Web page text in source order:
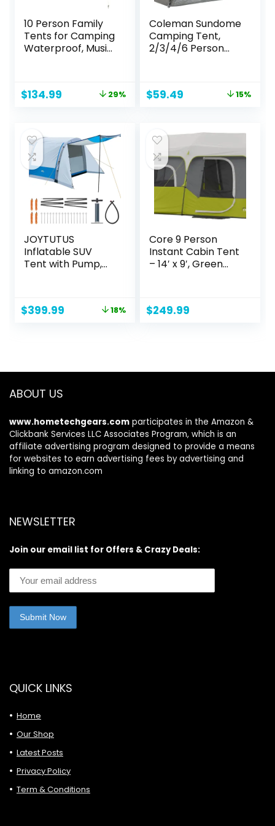
10 Person Family
Tents for Camping
Waterproof, Music
Windows, Double
Resistant,18ft X 9ft
X6.8ft
Original
$134.99 Current
$134.99.
29%
Coleman Sundome
Camping Tent,
2/3/4/6 Person
Under 10 Mins,
Tent for Camping,
Festivals,
Backyard,
Sleepovers
Original
$69.99.
$59.49
$59.49.
15%
JOYTUTUS
Inflatable SUV
Tent with Pump,
Use Blow Up Car
Enclosed Inside for
Car SUV Van
Original
$399.99 Current18%
Core 9 Person
Instant Cabin Tent
– 14′ x 9′, Green
$249.99
ABOUT US
www.hometechgears.com participates in the Amazon &
Clickbank Services LLC Associates Program, which is an
affiliate advertising program designed to provide a means
for websites to earn advertising fees by advertising and
linking to amazon.com
NEWSLETTER
Join our email list for Offers & Crazy Deals:
QUICK LINKS
Home
Our Shop
Latest Posts
Privacy Policy
Term & Conditions